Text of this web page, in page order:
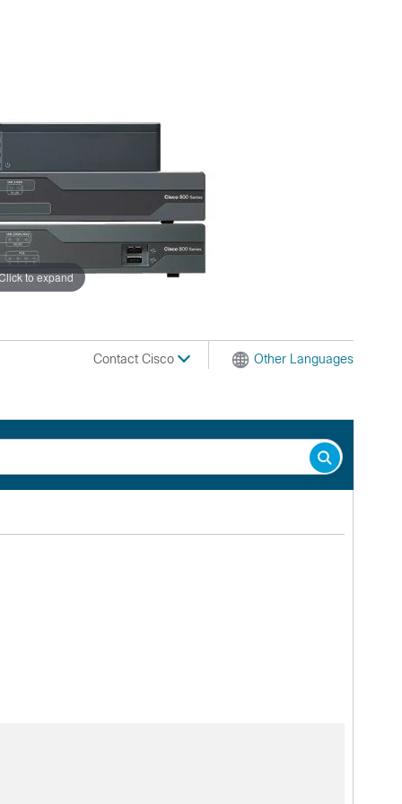
to expand
Contact Cisco Other Languages